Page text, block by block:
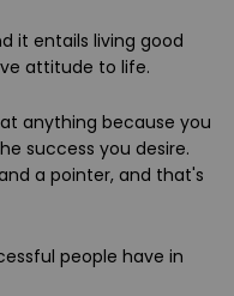
it entails living good
attitude to life.
anything because you
success you desire.
a pointer, and that's
people have in